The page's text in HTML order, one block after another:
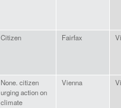
Citizen Fairfax
None. citizen
urging action on
climate
Vienna